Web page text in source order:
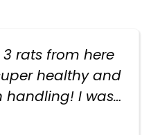
rats from here
healthy and
handling! I was
for a couple